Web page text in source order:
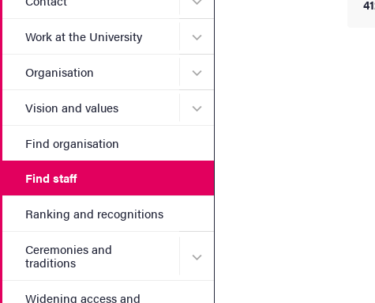
Work at the University Submenu for Work at the
Organisation Submenu for Organisation
Vision and values Submenu for Vision and values
Find organisation
Find staff
Ranking and recognitions
Ceremonies and
traditions
Submenu for Ceremonies and
Widening access and